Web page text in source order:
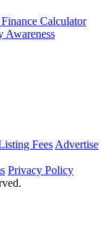
Calculator
Awareness
Fees Advertise
Privacy Policy